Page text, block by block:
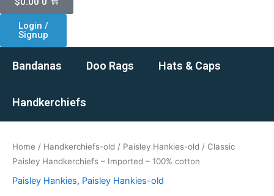
Login /
Signup
Bandanas Doo Rags Hats & Caps
Handkerchiefs
Home / Handkerchiefs-old / Paisley Hankies-old / Classic
Paisley Handkerchiefs – Imported – 100% cotton
Paisley Hankies, Paisley Hankies-old